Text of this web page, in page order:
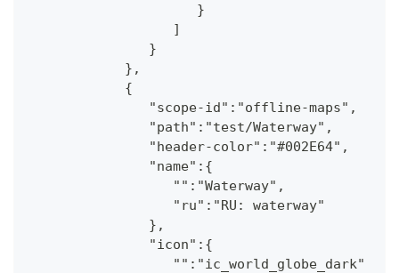
                     }
                  ]
               }
            },
            {
               "scope-id":"offline-maps",
               "path":"test/Waterway",
               "header-color":"#002E64",
               "name":{
                  "":"Waterway",
                  "ru":"RU: waterway"
               },
               "icon":{
                  "":"ic_world_globe_dark"